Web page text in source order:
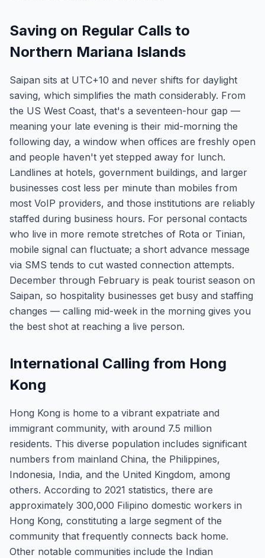
Saving on Regular Calls to
Northern Mariana Islands
Saipan sits at UTC+10 and never shifts for daylight
saving, which simplifies the math considerably. From
the US West Coast, that's a seventeen-hour gap —
meaning your late evening is their mid-morning the
following day, a window when offices are freshly open
and people haven't yet stepped away for lunch.
Landlines at hotels, government buildings, and larger
businesses cost less per minute than mobiles from
most VoIP providers, and those institutions are reliably
staffed during business hours. For personal contacts
who live in more remote stretches of Rota or Tinian,
mobile signal can fluctuate; a short advance message
via SMS tends to cut wasted connection attempts.
December through February is peak tourist season on
Saipan, so hospitality businesses get busy and staffing
changes — calling mid-week in the morning gives you
the best shot at reaching a live person.
International Calling from Hong
Kong
Hong Kong is home to a vibrant expatriate and
immigrant community, with around 7.5 million
residents. This diverse population includes significant
numbers from mainland China, the Philippines,
Indonesia, India, and the United Kingdom, among
others. According to 2021 statistics, there are
approximately 300,000 Filipino domestic workers in
Hong Kong, constituting a large segment of the
community that frequently connects back home.
Other notable communities include the Indian